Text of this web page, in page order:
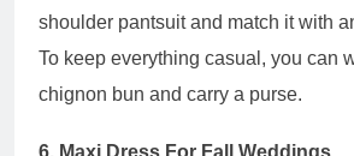
shoulder pantsuit and match it with
To keep everything casual, you can
chignon bun and carry a purse.
6. Maxi Dress For Fall Weddings